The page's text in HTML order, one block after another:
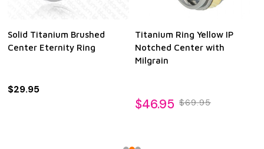
Solid Titanium Brushed
Center Eternity Ring
$29.95
Titanium Ring Yellow IP
Notched Center with
Milgrain
$46.95 $69.95